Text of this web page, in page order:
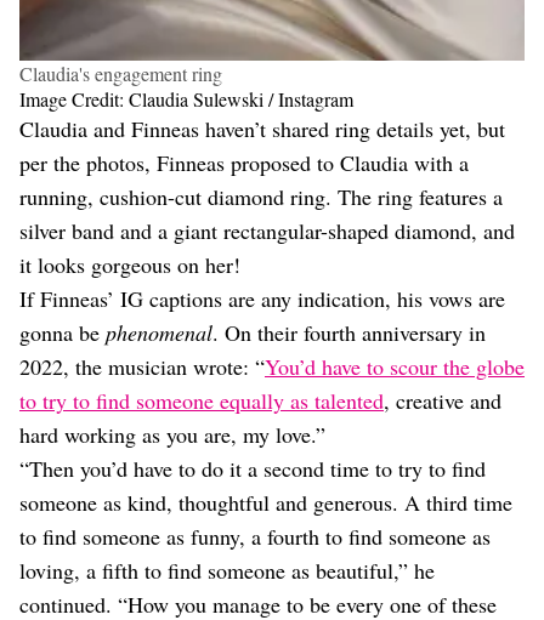
Claudia's engagement ring
Image Credit: Claudia Sulewski / Instagram
Claudia and Finneas haven’t shared ring details yet, but
per the photos, Finneas proposed to Claudia with a
running, cushion-cut diamond ring. The ring features a
silver band and a giant rectangular-shaped diamond, and
it looks gorgeous on her!
If Finneas’ IG captions are any indication, his vows are
gonna be phenomenal. On their fourth anniversary in
2022, the musician wrote: “You’d have to scour the globe
to try to find someone equally as talented, creative and
hard working as you are, my love.”
“Then you’d have to do it a second time to try to find
someone as kind, thoughtful and generous. A third time
to find someone as funny, a fourth to find someone as
loving, a fifth to find someone as beautiful,” he
continued. “How you manage to be every one of these